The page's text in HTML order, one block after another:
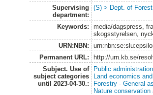
Supervising
department:
(S) > Dept. of
Keywords:
media/dagspress,
skogsstyrelsen,
URN:NBN:
Permanent URL:
http://urn.kb.se/
Subject. Use of
subject categories
until 2023-04-30.:
Public administration
Land economics
Forestry - General
Nature